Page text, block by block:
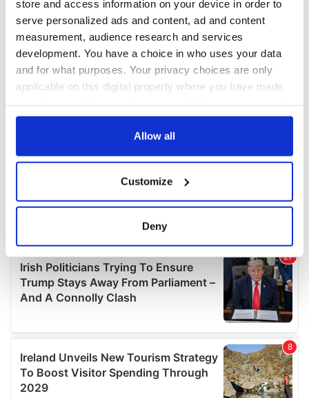
store and access information on your device in order to
serve personalized ads and content, ad and content
measurement, audience research and services
development. You have a choice in who uses your data
and for what purposes. Your privacy choices are only
applicable on this digital property where you have made
any time from the Cookie Declaration or by clicking on
Collect information about your geographical
location which can be accurate to within several
Find out more about how your personal data is processed
and set your preferences in thedetails section
We use cookies to personalise content and ads, to
We also share information about your use of our site with
our social media, advertising and analytics partners who
may combine it with other information that you’ve
Allow all
Customize
Deny